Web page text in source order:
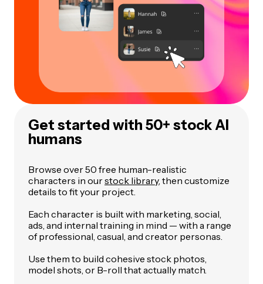
Get started with 50+ stock AI
humans
Browse over 50 free human-realistic
characters in ourstock library, then customize
details to fit your project.
Each character is built with marketing, social,
ads, and internal training in mind — with a range
of professional, casual, and creator personas.
Use them to build cohesive stock photos,
model shots, or B-roll that actually match.